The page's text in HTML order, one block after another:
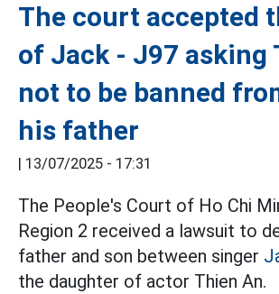
The court accepted
of Jack - J97 asking
not to be banned
his father
| 13/07/2025 - 17:31
The People's Court of Ho Chi
Region 2 received a lawsuit to
father and son between singer
the daughter of actor Thien An.